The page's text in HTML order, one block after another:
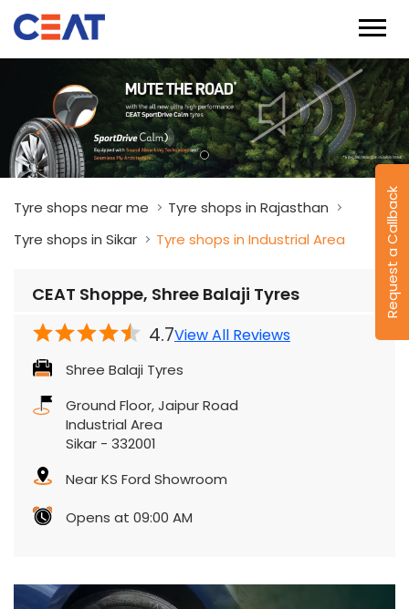
Request a Callback
Tyre shops near me
Tyre shops in Rajasthan
Tyre shops in Sikar
Tyre shops in Industrial Area
CEAT Shoppe, Shree Balaji Tyres
4.7View All Reviews
Shree Balaji Tyres
Ground Floor, Jaipur Road
Industrial Area
Sikar - 332001
Near KS Ford Showroom
Opens at 09:00 AM